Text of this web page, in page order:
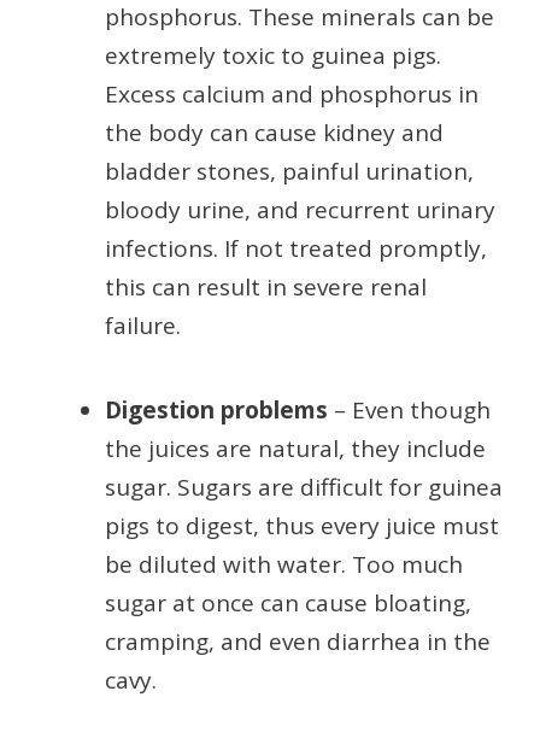
phosphorus. These minerals can be
extremely toxic to guinea pigs.
Excess calcium and phosphorus in
the body can cause kidney and
bladder stones, painful urination,
bloody urine, and recurrent urinary
infections. If not treated promptly,
this can result in severe renal
failure.
Digestion problems – Even though
the juices are natural, they include
sugar. Sugars are difficult for guinea
pigs to digest, thus every juice must
be diluted with water. Too much
sugar at once can cause bloating,
cramping, and even diarrhea in the
cavy.